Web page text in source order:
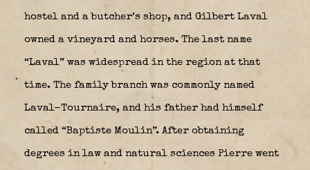
hostel and a butcher’s shop, and Gilbert Laval
owned a vineyard and horses. The last name
“Laval” was widespread in the region at that
time. The family branch was commonly named
Laval-Tournaire, and his father had himself
called “Baptiste Moulin”. After obtaining
degrees in law and natural sciences Pierre went